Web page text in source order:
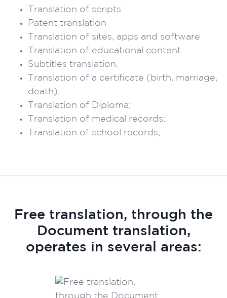
Translation of scripts
Patent translation
Translation of sites, apps and software
Translation of educational content
Subtitles translation.
Translation of a certificate (birth, marriage,
death);
Translation of Diploma;
Translation of medical records;
Translation of school records;
Free translation, through the
Document translation,
operates in several areas: